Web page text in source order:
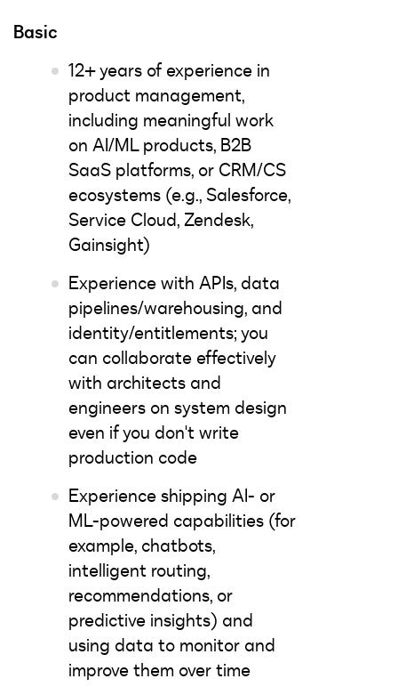
Basic
12+ years of experience in
product management,
including meaningful work
on AI/ML products, B2B
SaaS platforms, or CRM/CS
ecosystems (e.g., Salesforce,
Service Cloud, Zendesk,
Gainsight)
Experience with APIs, data
pipelines/warehousing, and
identity/entitlements; you
can collaborate effectively
with architects and
engineers on system design
even if you don't write
production code
Experience shipping AI- or
ML-powered capabilities (for
example, chatbots,
intelligent routing,
recommendations, or
predictive insights) and
using data to monitor and
improve them over time